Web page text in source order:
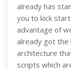
already has
you to kick
advantage of
already got the
architecture
scripts which